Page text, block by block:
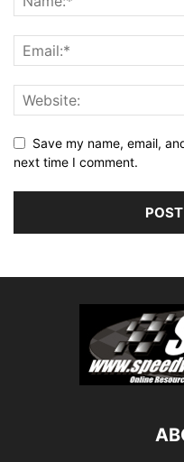
Save my name, email,
next time I comment.